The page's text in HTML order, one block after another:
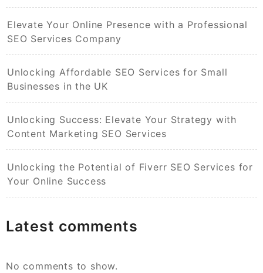
Elevate Your Online Presence with a Professional
SEO Services Company
Unlocking Affordable SEO Services for Small
Businesses in the UK
Unlocking Success: Elevate Your Strategy with
Content Marketing SEO Services
Unlocking the Potential of Fiverr SEO Services for
Your Online Success
Latest comments
No comments to show.